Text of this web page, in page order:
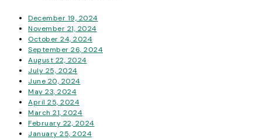
December 19, 2024
November 21, 2024
October 24, 2024
September 26, 2024
August 22, 2024
July 25, 2024
June 20, 2024
May 23, 2024
April 25, 2024
March 21, 2024
February 22, 2024
January 25, 2024